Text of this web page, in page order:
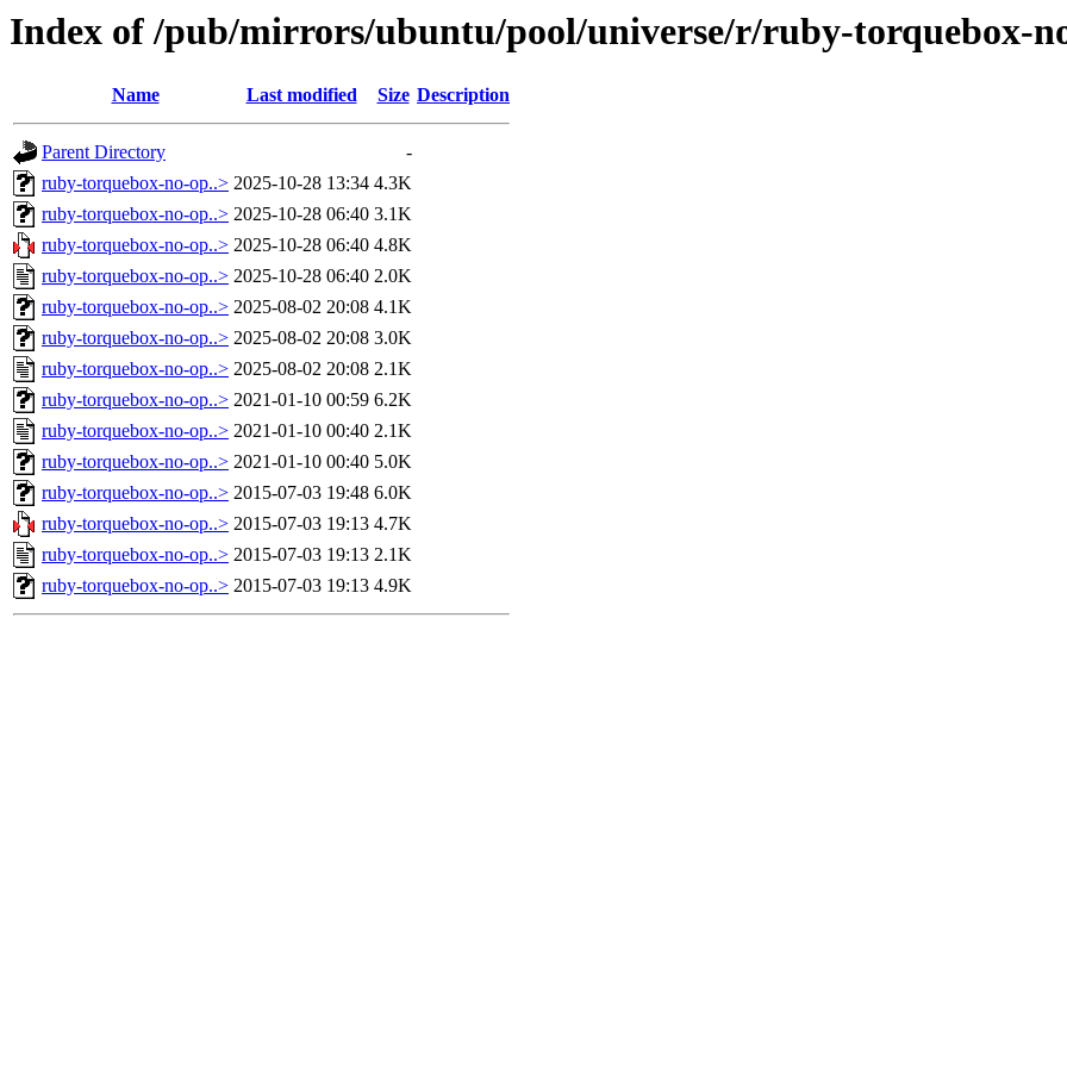
Index of /pub/mirrors/ubuntu/pool/universe/r/ruby-torquebox-
Name Last modified Size Description
Parent Directory
-
ruby-torquebox-no-op..> 2025-10-28 13:34 4.3K
ruby-torquebox-no-op..> 2025-10-28 06:40 3.1K
ruby-torquebox-no-op..> 2025-10-28 06:40 4.8K
ruby-torquebox-no-op..> 2025-10-28 06:40 2.0K
ruby-torquebox-no-op..> 2025-08-02 20:08 4.1K
ruby-torquebox-no-op..> 2025-08-02 20:08 3.0K
ruby-torquebox-no-op..> 2025-08-02 20:08 2.1K
ruby-torquebox-no-op..> 2021-01-10 00:59 6.2K
ruby-torquebox-no-op..> 2021-01-10 00:40 2.1K
ruby-torquebox-no-op..> 2021-01-10 00:40 5.0K
ruby-torquebox-no-op..> 2015-07-03 19:48 6.0K
ruby-torquebox-no-op..> 2015-07-03 19:13 4.7K
ruby-torquebox-no-op..> 2015-07-03 19:13 2.1K
ruby-torquebox-no-op..> 2015-07-03 19:13 4.9K